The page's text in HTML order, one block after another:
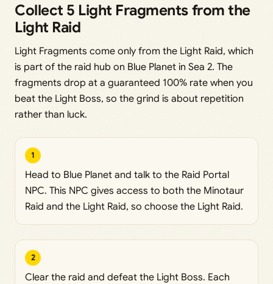
Collect 5 Light Fragments from the
Light Raid
Light Fragments come only from the Light Raid, which
is part of the raid hub on Blue Planet in Sea 2. The
fragments drop at a guaranteed 100% rate when you
beat the Light Boss, so the grind is about repetition
rather than luck.
1
Head to Blue Planet and talk to the Raid Portal
NPC. This NPC gives access to both the Minotaur
Raid and the Light Raid, so choose the Light Raid.
2
Clear the raid and defeat the Light Boss. Each